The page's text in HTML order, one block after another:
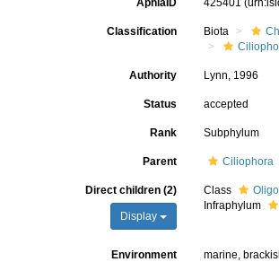
AphiaID 425401
Classification Biota
Authority Lynn, 1996
Status accepted
Rank Subphylum
Parent Ciliophora
Direct children (2)
Display
Class
Infraphylum
Environment marine,